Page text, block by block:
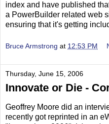
index and have published
a PowerBuilder related web
ensuring that it's getting
Bruce Armstrong at 12:53 PM
Thursday, June 15, 2006
Innovate or Die -
Geoffrey Moore did an
recently got reprinted in an